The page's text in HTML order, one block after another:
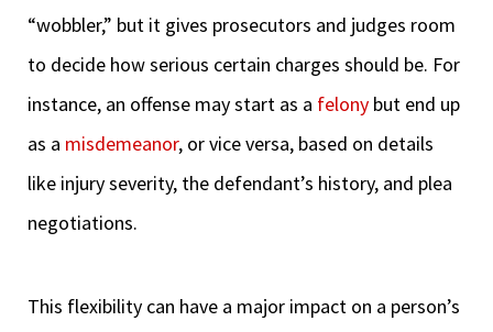
“wobbler,” but it gives prosecutors and judges room
to decide how serious certain charges should be. For
instance, an offense may start as a felony but end up
as a misdemeanor, or vice versa, based on details
like injury severity, the defendant’s history, and plea
negotiations.
This flexibility can have a major impact on a person’s